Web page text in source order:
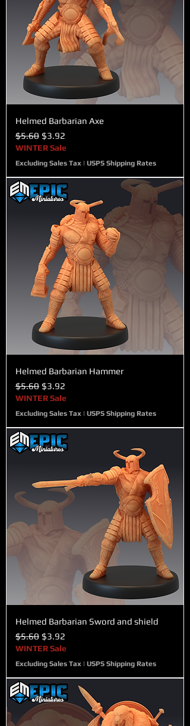
Helmed Barbarian Axe
Regular Price
$5.60 Sale Price
$3.92
WINTER Sale
Excluding Sales Tax | USPS Shipping Rates
Helmed Barbarian Hammer
Regular Price
$5.60 Sale Price
$3.92
WINTER Sale
Excluding Sales Tax | USPS Shipping Rates
Helmed Barbarian Sword and shield
Regular Price
$5.60 Sale Price
$3.92
WINTER Sale
Excluding Sales Tax | USPS Shipping Rates